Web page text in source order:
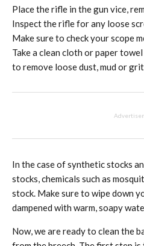
Place the rifle in the gun vice,
Inspect the rifle for any loose
Make sure to check your scope
Take a clean cloth or paper
to remove loose dust, mud or
In the case of synthetic stocks
stocks, chemicals such as
stock. Make sure to wipe down
dampened with warm, soapy
Now, we are ready to clean the